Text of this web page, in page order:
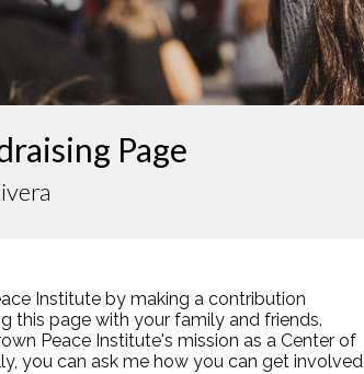
Page
Institute by making a contribution
this page with your family and friends.
Peace Institute's mission as a Center of
you can ask me how you can get involved